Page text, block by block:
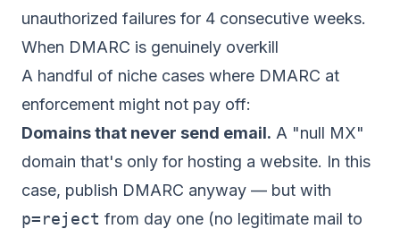
unauthorized failures for 4 consecutive weeks.
When DMARC is genuinely overkill
A handful of niche cases where DMARC at
enforcement might not pay off:
Domains that never send email. A "null MX"
domain that's only for hosting a website. In this
case, publish DMARC anyway — but with
p=reject from day one (no legitimate mail to